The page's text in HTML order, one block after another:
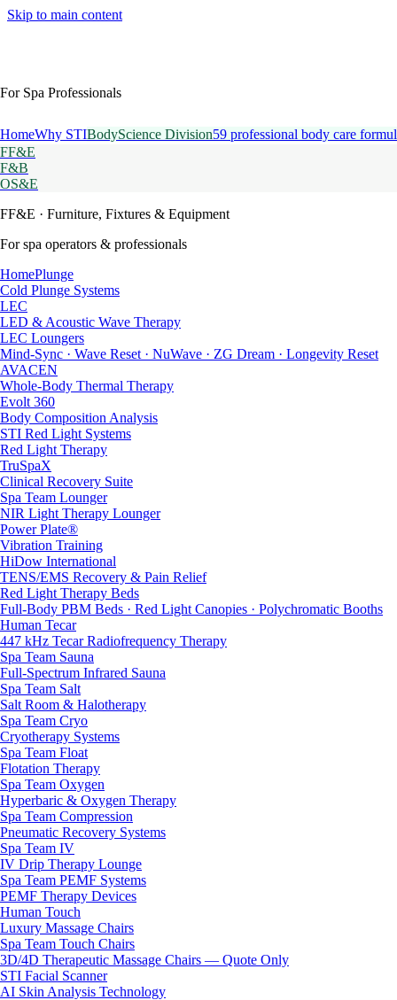
Skip to main content
For Spa Professionals
HomeWhy STIBodyScience Division59 professional body care
FF&E
F&B
OS&E
FF&E · Furniture, Fixtures & Equipment
For spa operators & professionals
HomePlunge
Cold Plunge Systems
LEC
LED & Acoustic Wave Therapy
LEC Loungers
Mind-Sync · Wave Reset · NuWave · ZG Dream · Longevity Reset
AVACEN
Whole-Body Thermal Therapy
Evolt 360
Body Composition Analysis
STI Red Light Systems
Red Light Therapy
TruSpaX
Clinical Recovery Suite
Spa Team Lounger
NIR Light Therapy Lounger
Power Plate®
Vibration Training
HiDow International
TENS/EMS Recovery & Pain Relief
Red Light Therapy Beds
Full-Body PBM Beds · Red Light Canopies · Polychromatic Booths
Human Tecar
447 kHz Tecar Radiofrequency Therapy
Spa Team Sauna
Full-Spectrum Infrared Sauna
Spa Team Salt
Salt Room & Halotherapy
Spa Team Cryo
Cryotherapy Systems
Spa Team Float
Flotation Therapy
Spa Team Oxygen
Hyperbaric & Oxygen Therapy
Spa Team Compression
Pneumatic Recovery Systems
Spa Team IV
IV Drip Therapy Lounge
Spa Team PEMF Systems
PEMF Therapy Devices
Human Touch
Luxury Massage Chairs
Spa Team Touch Chairs
3D/4D Therapeutic Massage Chairs — Quote Only
STI Facial Scanner
AI Skin Analysis Technology